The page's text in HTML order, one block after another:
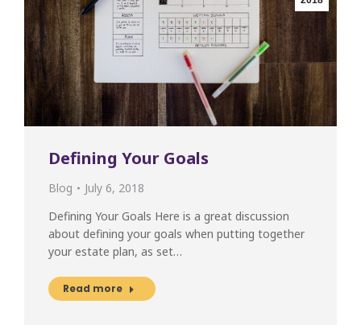
Defining Your Goals
Blog
July 6, 2018
Defining Your Goals Here is a great discussion
about defining your goals when putting together
your estate plan, as set…
Read more